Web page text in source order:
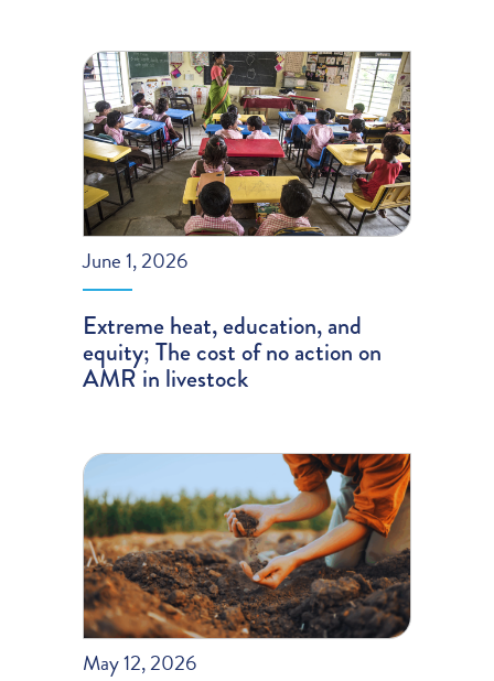
June 1, 2026
Extreme heat, education, and
equity; The cost of no action on
AMR in livestock
May 12, 2026